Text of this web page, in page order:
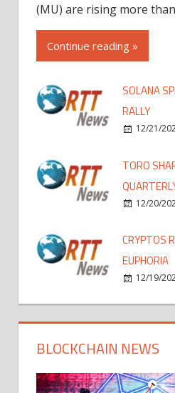
(MU) are rising more
Continue reading »
SOLANA
RALLY
12/21/
TORO
12/20/
CRYPTOS
EUPHORIA
12/19/
BLOCKCHAIN NEWS